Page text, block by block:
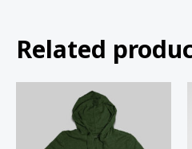
Related